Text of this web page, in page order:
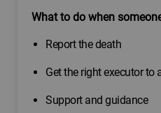
What to do when
Report the death
Get the right executor to
Support and guidance